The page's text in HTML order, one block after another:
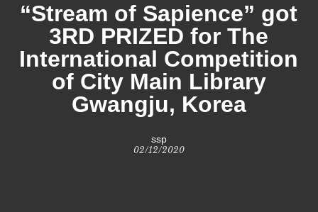
“Stream of Sapience” got
3RD PRIZED for The
International Competition
of City Main Library
Gwangju, Korea
ssp
02/12/2020